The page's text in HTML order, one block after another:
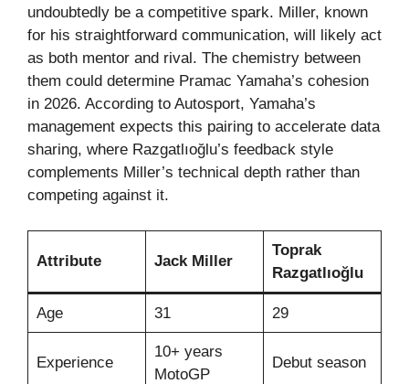
undoubtedly be a competitive spark. Miller, known
for his straightforward communication, will likely act
as both mentor and rival. The chemistry between
them could determine Pramac Yamaha’s cohesion
in 2026. According to Autosport, Yamaha’s
management expects this pairing to accelerate data
sharing, where Razgatlıoğlu’s feedback style
complements Miller’s technical depth rather than
competing against it.
Attribute Jack Miller
Toprak
Razgatlıoğlu
Age 31 29
Experience
10+ years
MotoGP
Debut season